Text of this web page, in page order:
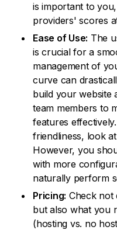
is important to
providers' scores
Ease of Use: The
is crucial for a
management of
curve can
build your website
team members to
features
friendliness, look
However, you
with more
naturally perform
Pricing: Check not
but also what you
(hosting vs. no